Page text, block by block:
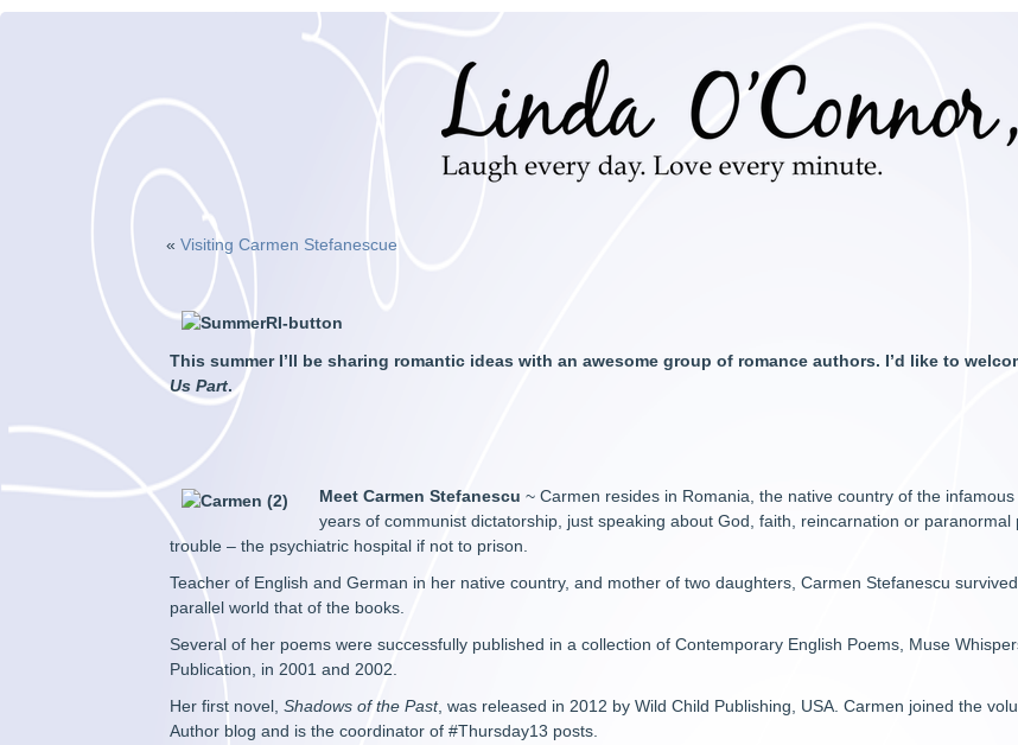
«Visiting Carmen Stefanescue
This summer I’ll be sharing romantic ideas with an awesome group of romance authors. I’d like to
Us Part.
Meet Carmen Stefanescu ~ Carmen resides in Romania, the native country of the
years of communist dictatorship, just speaking about God, faith, reincarnation or
trouble – the psychiatric hospital if not to prison.
Teacher of English and German in her native country, and mother of two daughters, Carmen Stefanescu
parallel world that of the books.
Several of her poems were successfully published in a collection of Contemporary English Poems, Muse
Publication, in 2001 and 2002.
Her first novel,Shadows of the Past, was released in 2012 by Wild Child Publishing, USA. Carmen joined the
Author blog and is the coordinator of #Thursday13 posts.